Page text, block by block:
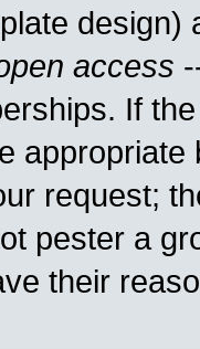
access
If
request;
pester a
their